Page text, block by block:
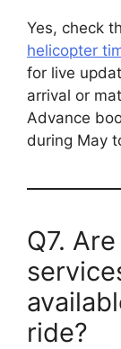
Yes, check
helicopter
for live
arrival or
Advance
during May
Q7.
ride?